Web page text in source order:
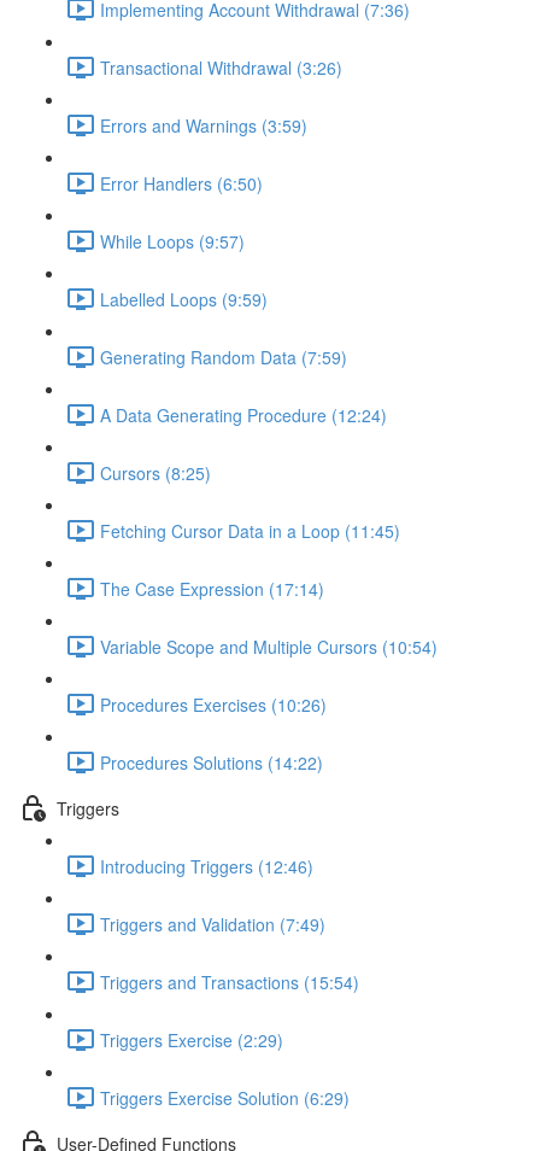
Implementing Account Withdrawal (7:36)
Transactional Withdrawal (3:26)
Errors and Warnings (3:59)
Error Handlers (6:50)
While Loops (9:57)
Labelled Loops (9:59)
Generating Random Data (7:59)
A Data Generating Procedure (12:24)
Cursors (8:25)
Fetching Cursor Data in a Loop (11:45)
The Case Expression (17:14)
Variable Scope and Multiple Cursors (10:54)
Procedures Exercises (10:26)
Procedures Solutions (14:22)
Triggers
Introducing Triggers (12:46)
Triggers and Validation (7:49)
Triggers and Transactions (15:54)
Triggers Exercise (2:29)
Triggers Exercise Solution (6:29)
User-Defined Functions